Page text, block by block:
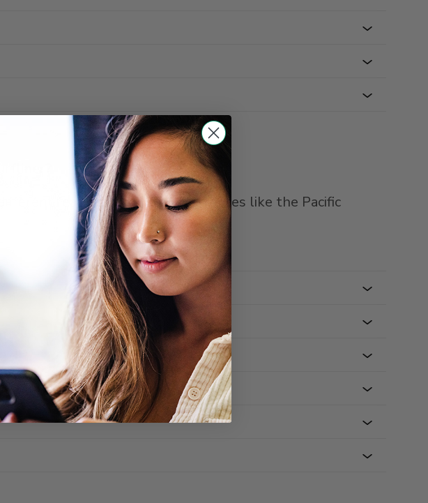
features than intercity routes like the Pacific